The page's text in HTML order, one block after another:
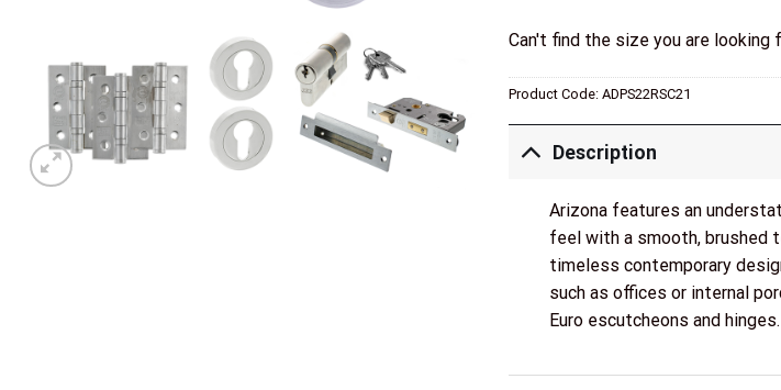
Can't find the size you are looking
Product Code: ADPS22RSC21
Description
Arizona features an
feel with a smooth, brushed
timeless contemporary
such as offices or internal
Euro escutcheons and